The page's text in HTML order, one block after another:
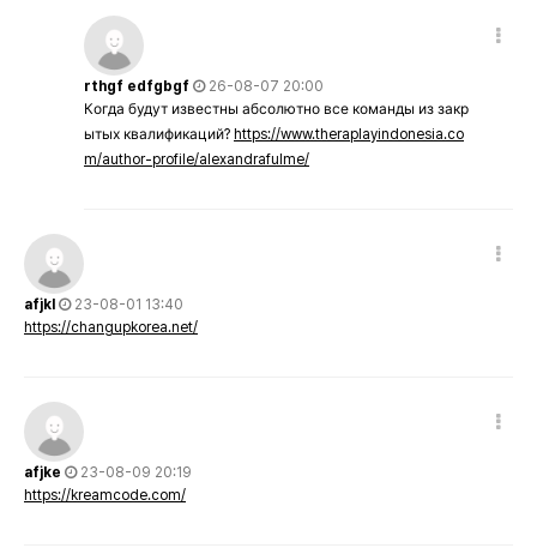
rthgf edfgbgf
26-08-07 20:00
Когда будут известны абсолютно все команды из закр
ытых квалификаций? https://www.theraplayindonesia.co
m/author-profile/alexandrafulme/
afjkl
23-08-01 13:40
https://changupkorea.net/
afjke
23-08-09 20:19
https://kreamcode.com/